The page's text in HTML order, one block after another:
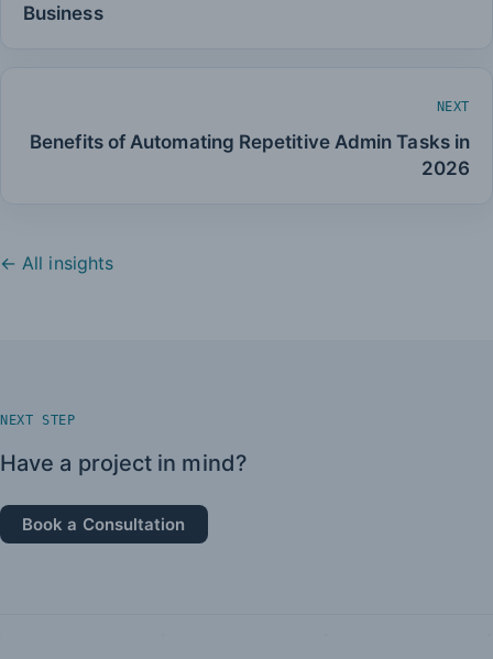
Business
NEXT
Benefits of Automating Repetitive Admin Tasks in
2026
← All insights
NEXT STEP
Have a project in mind?
Book a Consultation